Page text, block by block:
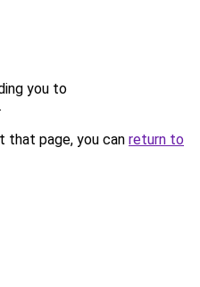
you to
.
that page, you can return to